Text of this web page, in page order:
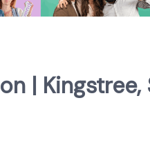
| Kingstree,